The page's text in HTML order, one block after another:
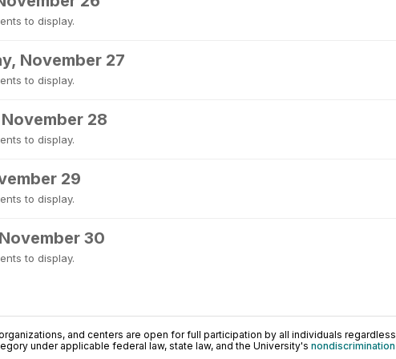
to display.
November 27
to display.
28
to display.
29
to display.
30
to display.
and centers are open for full participation by all individuals
under applicable federal law, state law, and the University's